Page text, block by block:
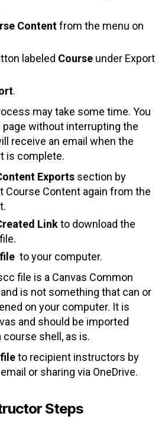
Contentfrom the menu on
labeled Course under Export
.
may take some time. You
page without interrupting the
receive an email when the
is complete.
Exports section by
Course Content again from the
Linkto download the
to your computer.
file is a Canvas Common
is not something that can or
on your computer. It is
and should be imported
shell, as is.
to recipient instructors by
or sharing via OneDrive.
Steps